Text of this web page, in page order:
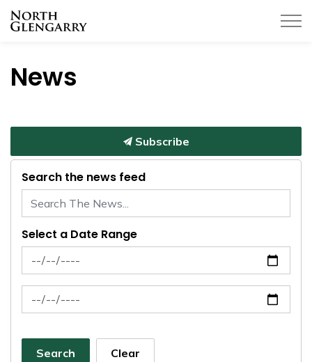
News
Subscribe
Search the news feed
Select a Date Range
News Feed Search Date From
News Feed Search Date To
Search Clear